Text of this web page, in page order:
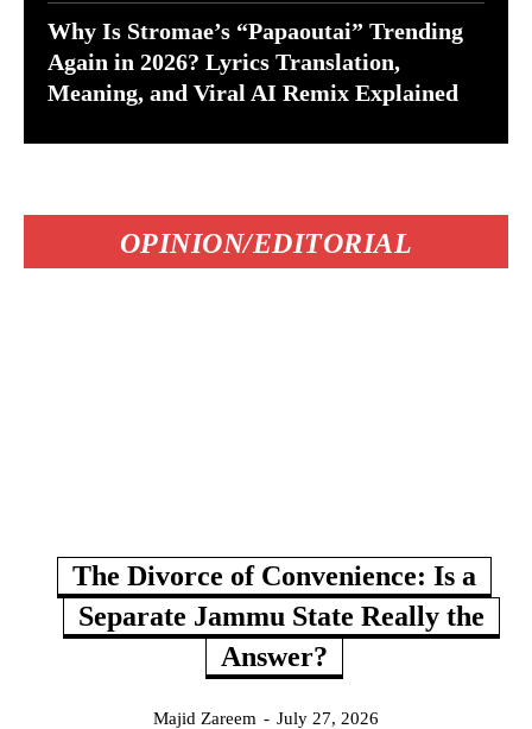
Why Is Stromae’s “Papaoutai” Trending
Again in 2026? Lyrics Translation,
Meaning, and Viral AI Remix Explained
OPINION/EDITORIAL
The Divorce of Convenience: Is a
Separate Jammu State Really the
Answer?
Majid Zareem - July 27, 2026